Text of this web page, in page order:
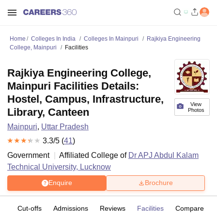
Home Colleges In India Colleges In Mainpuri
Rajkiya Engineering
College, Mainpuri
Facilities
View
Photos
Rajkiya Engineering College,
Mainpuri Facilities Details:
Hostel, Campus, Infrastructure,
Library, Canteen
Mainpuri, Uttar Pradesh
3.3/5 (41)
Government
Affiliated College of Dr APJ Abdul Kalam
Technical University, Lucknow
Enquire Brochure
Cut-offs Admissions Reviews Facilities Compare